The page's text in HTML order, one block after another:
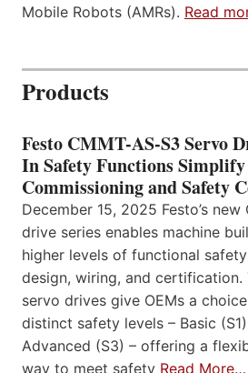
Mobile Robots (AMRs). Read
Products
Festo CMMT-AS-S3 Servo
In Safety Functions
Commissioning and Safety
December 15, 2025 Festo’s
drive series enables machine
higher levels of functional
design, wiring, and certification.
servo drives give OEMs a
distinct safety levels – Basic
Advanced (S3) – offering a
way to meet safety Read More…